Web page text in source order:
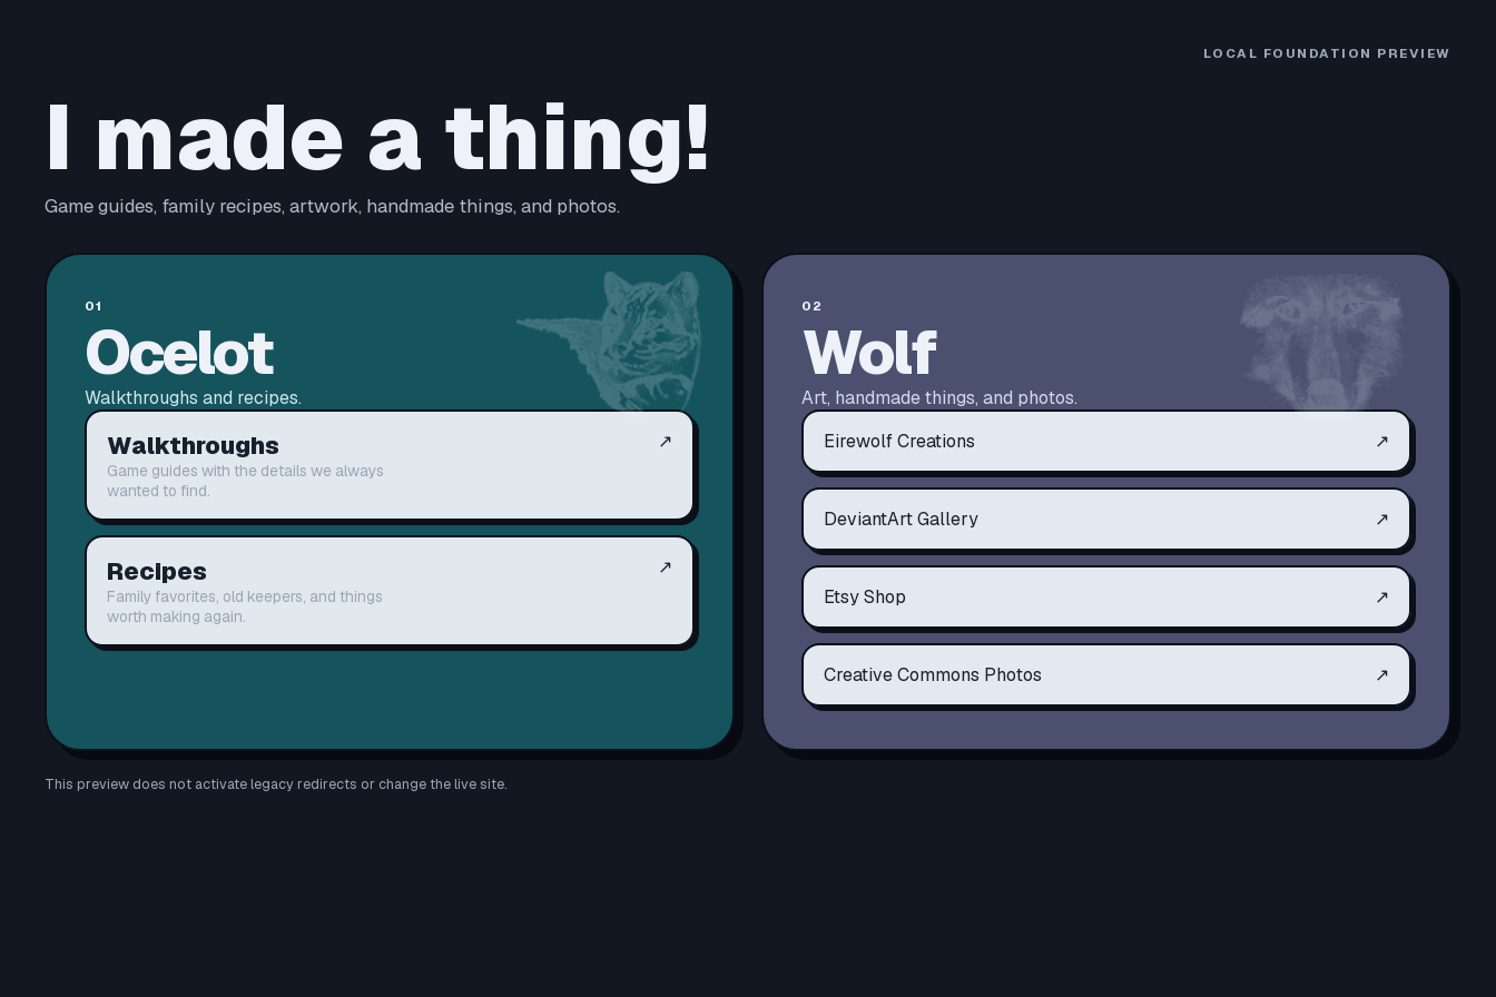
LOCAL FOUNDATION PREVIEW
I made a thing!
Game guides, family recipes, artwork, handmade things, and photos.
01
Ocelot
Walkthroughs and recipes.
Walkthroughs
Game guides with the details we always
wanted to find.
↗
Recipes
Family favorites, old keepers, and things
worth making again.
↗
02
Wolf
Art, handmade things, and photos.
Eirewolf Creations
↗
DeviantArt Gallery ↗
Etsy Shop ↗
Creative Commons Photos ↗
This preview does not activate legacy redirects or change the live site.